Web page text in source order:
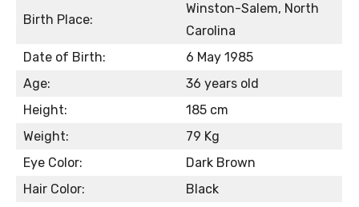
Birth Place:
Winston-Salem, North
Carolina
Date of Birth:
6 May 1985
Age:
36 years old
Height:
185 cm
Weight:
79 Kg
Eye Color:
Dark Brown
Hair Color:
Black